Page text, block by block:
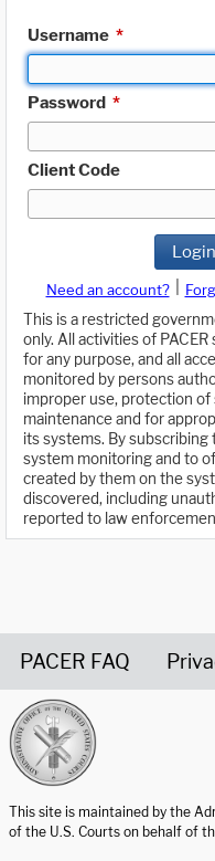
Username *
Password *
Client Code
Login
Need an account?
This is a restricted
only. All activities of
for any purpose, and all
monitored by persons
improper use, protection
maintenance and for
its systems. By subscribing
system monitoring and to
created by them on the
discovered, including
reported to law
PACER FAQ
This site is maintained by the
of the U.S. Courts on behalf of